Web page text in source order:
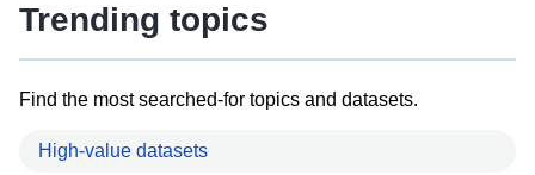
Trending topics
Find the most searched-for topics and datasets.
High-value datasets